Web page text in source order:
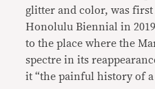
glitter and color, was
Honolulu Biennial in
to the place where the
spectre in its
it “the painful history of a